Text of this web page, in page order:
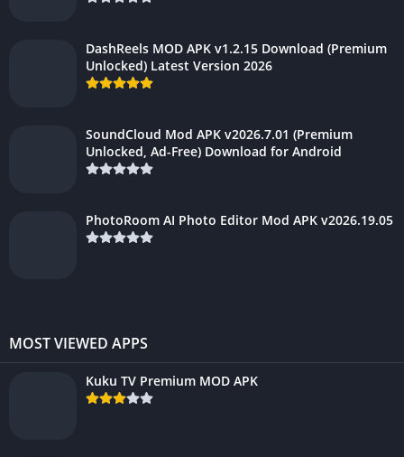
DashReels MOD APK v1.2.15 Download (Premium
Unlocked) Latest Version 2026
SoundCloud Mod APK v2026.7.01 (Premium
Unlocked, Ad-Free) Download for Android
PhotoRoom AI Photo Editor Mod APK v2026.19.05
MOST VIEWED APPS
Kuku TV Premium MOD APK